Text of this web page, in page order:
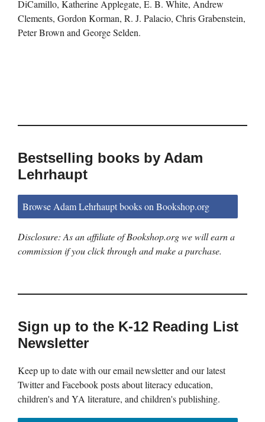
DiCamillo, Katherine Applegate, E. B. White, Andrew
Clements, Gordon Korman, R. J. Palacio, Chris Grabenstein,
Peter Brown and George Selden.
Bestselling books by Adam
Lehrhaupt
Browse Adam Lehrhaupt books on Bookshop.org
Disclosure: As an affiliate of Bookshop.org we will earn a
commission if you click through and make a purchase.
Sign up to the K-12 Reading List
Newsletter
Keep up to date with our email newsletter and our latest
Twitter and Facebook posts about literacy education,
children's and YA literature, and children's publishing.